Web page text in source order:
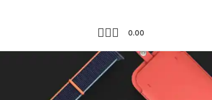
0.00
Showing the single result